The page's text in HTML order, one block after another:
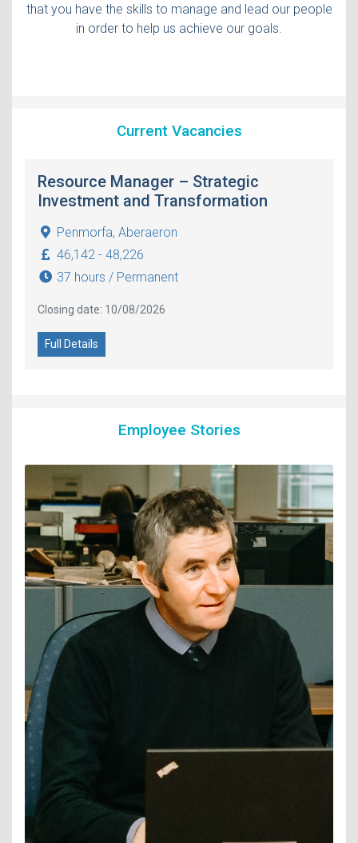
that you have the skills to manage and lead our people
in order to help us achieve our goals.
Current Vacancies
Resource Manager – Strategic
Investment and Transformation
Penmorfa, Aberaeron
46,142 - 48,226
37 hours / Permanent
Closing date: 10/08/2026
Full Details
Employee Stories